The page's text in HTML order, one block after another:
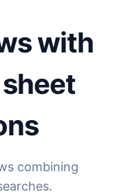
with
combining